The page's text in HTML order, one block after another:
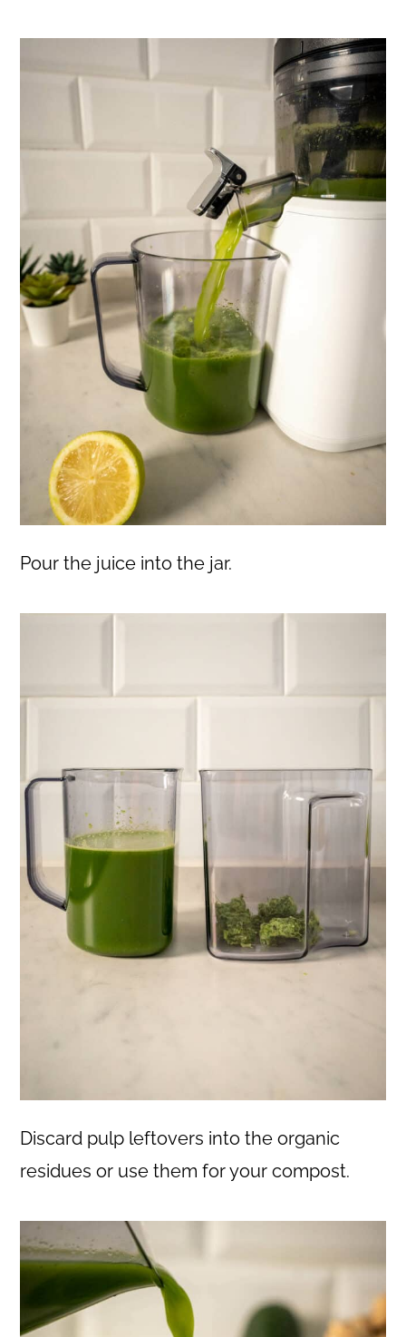
Pour the juice into the jar.
Discard pulp leftovers into the organic
residues or use them for your compost.